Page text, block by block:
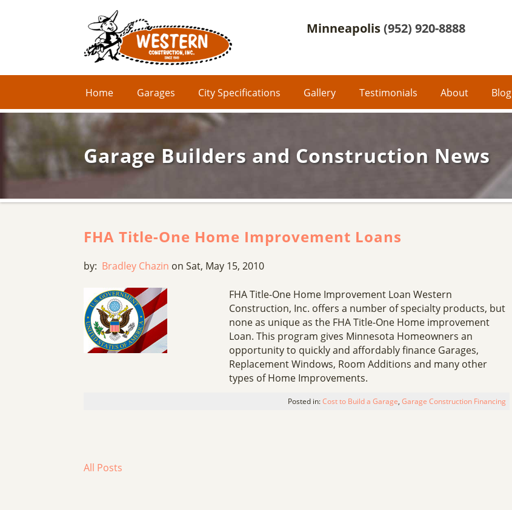
Minneapolis(952) 920-8888
Home Garages City Specifications Gallery Testimonials About Blog
Garage Builders and Construction News
FHA Title-One Home Improvement Loans
by: Bradley Chazin on Sat, May 15, 2010
FHA Title-One Home Improvement Loan Western
Construction, Inc. offers a number of specialty products, but
none as unique as the FHA Title-One Home improvement
Loan. This program gives Minnesota Homeowners an
opportunity to quickly and affordably finance Garages,
Replacement Windows, Room Additions and many other
types of Home Improvements.
Posted in:Cost to Build a Garage, Garage Construction Financing
All Posts